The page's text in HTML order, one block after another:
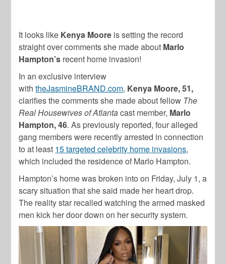
It looks like Kenya Moore is setting the record
straight over comments she made about Marlo
Hampton’s recent home invasion!
In an exclusive interview
withtheJasmineBRAND.com, Kenya Moore, 51,
clarifies the comments she made about fellow The
Real Housewives of Atlantacast member, Marlo
Hampton, 46. As previously reported, four alleged
gang members were recently arrested in connection
to at least 15 targeted celebrity home invasions,
which included the residence of Marlo Hampton.
Hampton’s home was broken into on Friday, July 1, a
scary situation that she said made her heart drop.
The reality star recalled watching the armed masked
men kick her door down on her security system.